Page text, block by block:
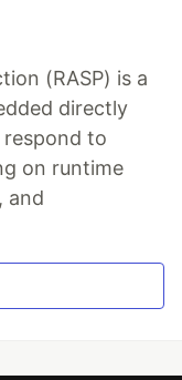
(RASP) is a
directly
to
on runtime
and